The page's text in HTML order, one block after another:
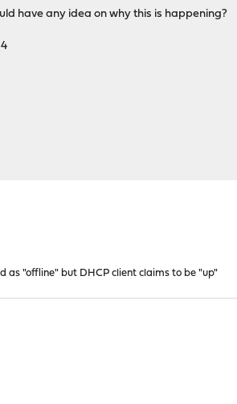
have any idea on why this is happening?
as "offline" but DHCP client claims to be "up"